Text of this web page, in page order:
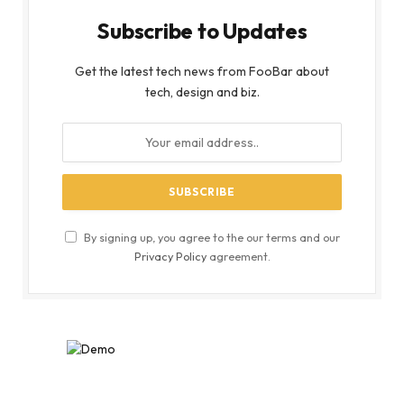
Subscribe to Updates
Get the latest tech news from FooBar about
tech, design and biz.
By signing up, you agree to the our terms and our
Privacy Policyagreement.